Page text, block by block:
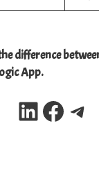
difference
App.